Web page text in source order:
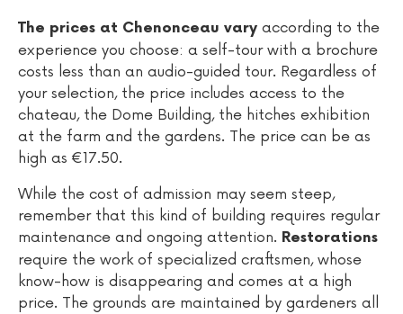
The prices at Chenonceau vary according to the
experience you choose: a self-tour with a brochure
costs less than an audio-guided tour. Regardless of
your selection, the price includes access to the
chateau, the Dome Building, the hitches exhibition
at the farm and the gardens. The price can be as
high as €17.50.
While the cost of admission may seem steep,
remember that this kind of building requires regular
maintenance and ongoing attention. Restorations
require the work of specialized craftsmen, whose
know-how is disappearing and comes at a high
price. The grounds are maintained by gardeners all